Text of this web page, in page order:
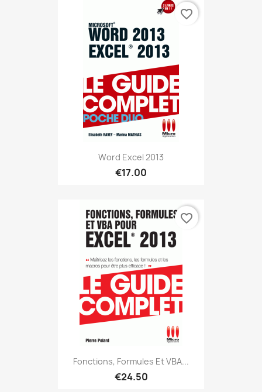
Word Excel 2013
€17.00
favorite_border
Fonctions, Formules Et VBA...
€24.50
favorite_border